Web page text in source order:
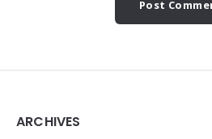
Widgets
ARCHIVES